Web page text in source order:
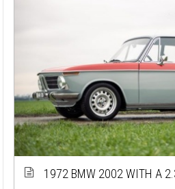
1972 BMW 2002 WITH A